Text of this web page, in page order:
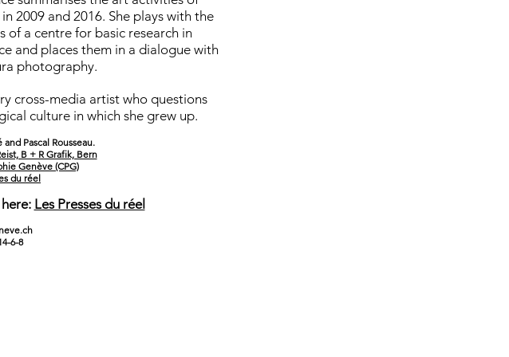
2009 and 2016. She plays with the
a centre for basic research in
and places them in a dialogue with
photography.
cross-media artist who questions
culture in which she grew up.
Pascal Rousseau.
B + R Grafik, Bern
Genève (CPG)
du réel
Les Presses du réel
6-8